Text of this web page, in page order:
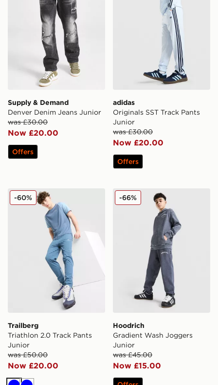
Supply & Demand
Denver Denim Jeans Junior
was £30.00
Now £20.00
Offers
adidas
Originals SST Track Pants
Junior
was £30.00
Now £20.00
Offers
Trailberg Triathlon 2.0 Track Pants Junior
Trailberg
Triathlon 2.0 Track Pants
Junior
was £50.00
Now £20.00
-60% Hoodrich Gradient Wash
Hoodrich
Gradient Wash Joggers
Junior
was £45.00
Now £15.00
-66%